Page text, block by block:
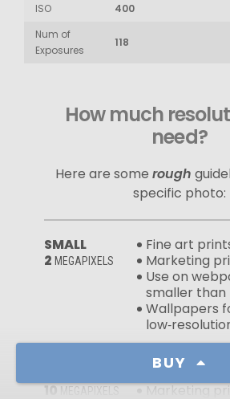
BUY
ISO
400
Num of
Exposures
118
How much
need?
Here are some rough
specific photo:
SMALL
2 MEGAPIXELS
Fine art prints
Marketing
Use on
smaller than
Wallpapers
10 MEGAPIXELS
Marketing